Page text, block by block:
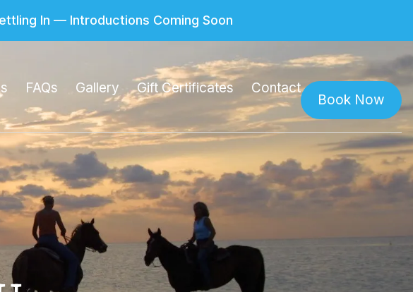
In — Introductions Coming Soon
FAQs Gallery Gift Certificates Contact
Book Now